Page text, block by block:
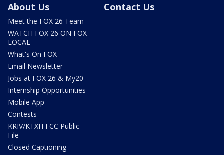
About Us
Meet the FOX 26 Team
WATCH FOX 26 ON FOX
LOCAL
What's On FOX
Email Newsletter
Jobs at FOX 26 & My20
Internship Opportunities
Mobile App
Contests
KRIV/KTXH FCC Public
File
Closed Captioning
Contact Us